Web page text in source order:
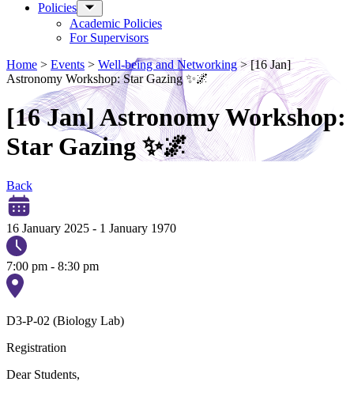
Policies
Academic Policies
For Supervisors
Home > Events > Well-being and Networking>[16 Jan]
Astronomy Workshop: Star Gazing ✨🌌
[16 Jan] Astronomy Workshop:
Star Gazing ✨🌌
Back
16 January 2025 - 1 January 1970
7:00 pm - 8:30 pm
D3-P-02 (Biology Lab)
Registration
Dear Students,